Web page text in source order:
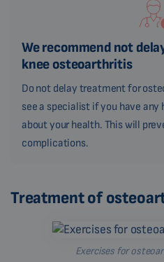
We recommend not
knee osteoarthritis
Do not delay treatment for
see a specialist if you have
about your health. This will
complications.
Treatment of
Exercises for